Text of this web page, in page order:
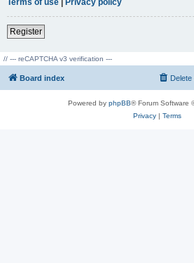
Register
// --- reCAPTCHA v3 verification ---
Board index
Powered by phpBB® Forum Software
Privacy| Terms